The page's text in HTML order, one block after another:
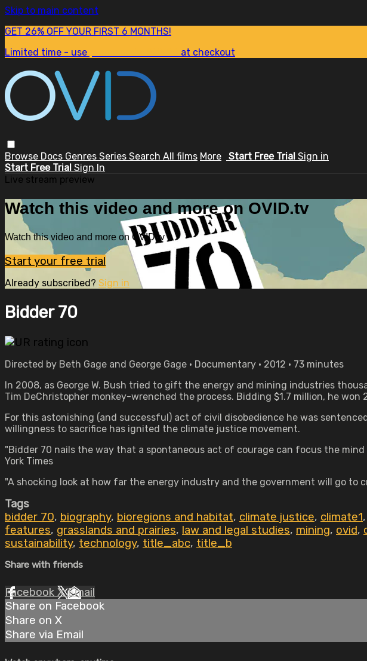
Skip to main content
GET 26% OFF YOUR FIRST 6 MONTHS!
Limited time - use
at checkout
Browse Docs Genres Series Search All films More Start Free Trial Sign in
Start Free Trial Sign In
Live stream preview
Watch this video and more on OVID.tv
Watch this video and more on OVID.tv
Start your free trial
Already subscribed? Sign in
Bidder 70
Directed by Beth Gage and George Gage • Documentary • 2012 • 73 minutes
In 2008, as George W. Bush tried to gift the energy and mining industries
Tim DeChristopher monkey-wrenched the process. Bidding $1.7 million, he
For this astonishing (and successful) act of civil disobedience he was
willingness to sacrifice has ignited the climate justice movement.
"Bidder 70 nails the way that a spontaneous act of courage can focus the
York Times
"A shocking look at how far the energy industry and the government will go to
Tags
bidder 70, biography, bioregions and habitat, climate justice, climate1,
features, grasslands and prairies, law and legal studies, mining, ovid,
sustainability, technology, title_abc, title_b
Share with friends
Facebook XEmail
Share on Facebook
Share on X
Share via Email